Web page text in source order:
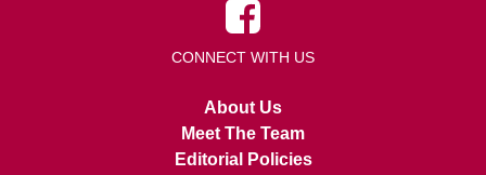
CONNECT WITH US
About Us
Meet The Team
Editorial Policies